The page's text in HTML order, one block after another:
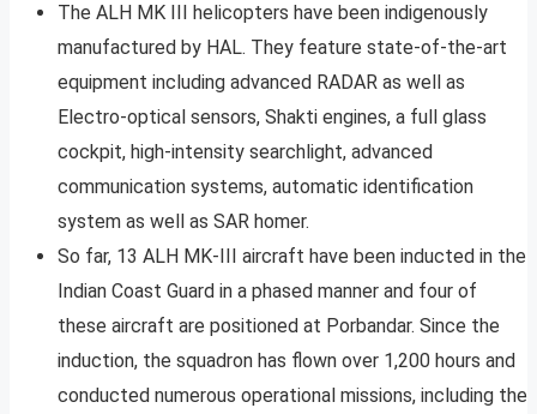
The ALH MK III helicopters have been indigenously
manufactured by HAL. They feature state-of-the-art
equipment including advanced RADAR as well as
Electro-optical sensors, Shakti engines, a full glass
cockpit, high-intensity searchlight, advanced
communication systems, automatic identification
system as well as SAR homer.
So far, 13 ALH MK-III aircraft have been inducted in the
Indian Coast Guard in a phased manner and four of
these aircraft are positioned at Porbandar. Since the
induction, the squadron has flown over 1,200 hours and
conducted numerous operational missions, including the